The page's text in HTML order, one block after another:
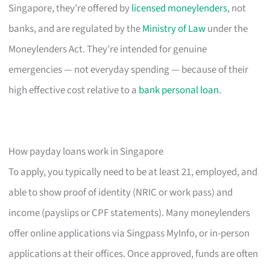
Singapore, they’re offered bylicensed moneylenders, not
banks, and are regulated by theMinistry of Lawunder the
Moneylenders Act. They’re intended for genuine
emergencies — not everyday spending — because of their
high effective cost relative to a bank personal loan.
How payday loans work in Singapore
To apply, you typically need to be at least 21, employed, and
able to show proof of identity (NRIC or work pass) and
income (payslips or CPF statements). Many moneylenders
offer online applications via Singpass MyInfo, or in-person
applications at their offices. Once approved, funds are often